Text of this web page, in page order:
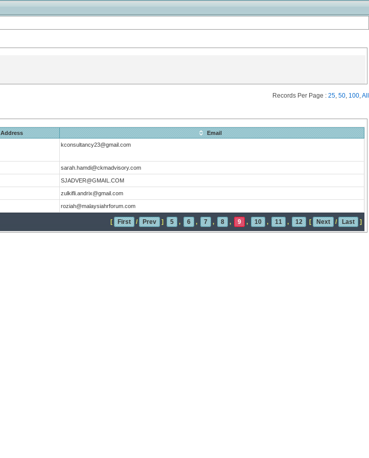
Records Per Page : 25, 50, 100,All
Address
Email
kconsultancy23@gmail.com
sarah.hamdi@ckmadvisory.com
SJADVER@GMAIL.COM
zulkifli.andrix@gmail.com
roziah@malaysiahrforum.com
[ First / Prev ] 5 , 6 , 7 , 8 , 9 , 10 , 11 , 12 [ Next / Last ]